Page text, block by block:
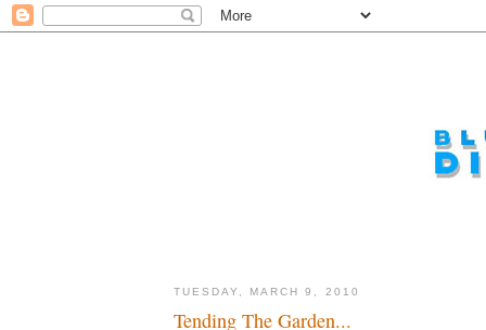
TUESDAY, MARCH 9, 2010
Tending The Garden...